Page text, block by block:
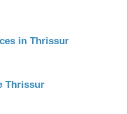
in Thrissur
Thrissur